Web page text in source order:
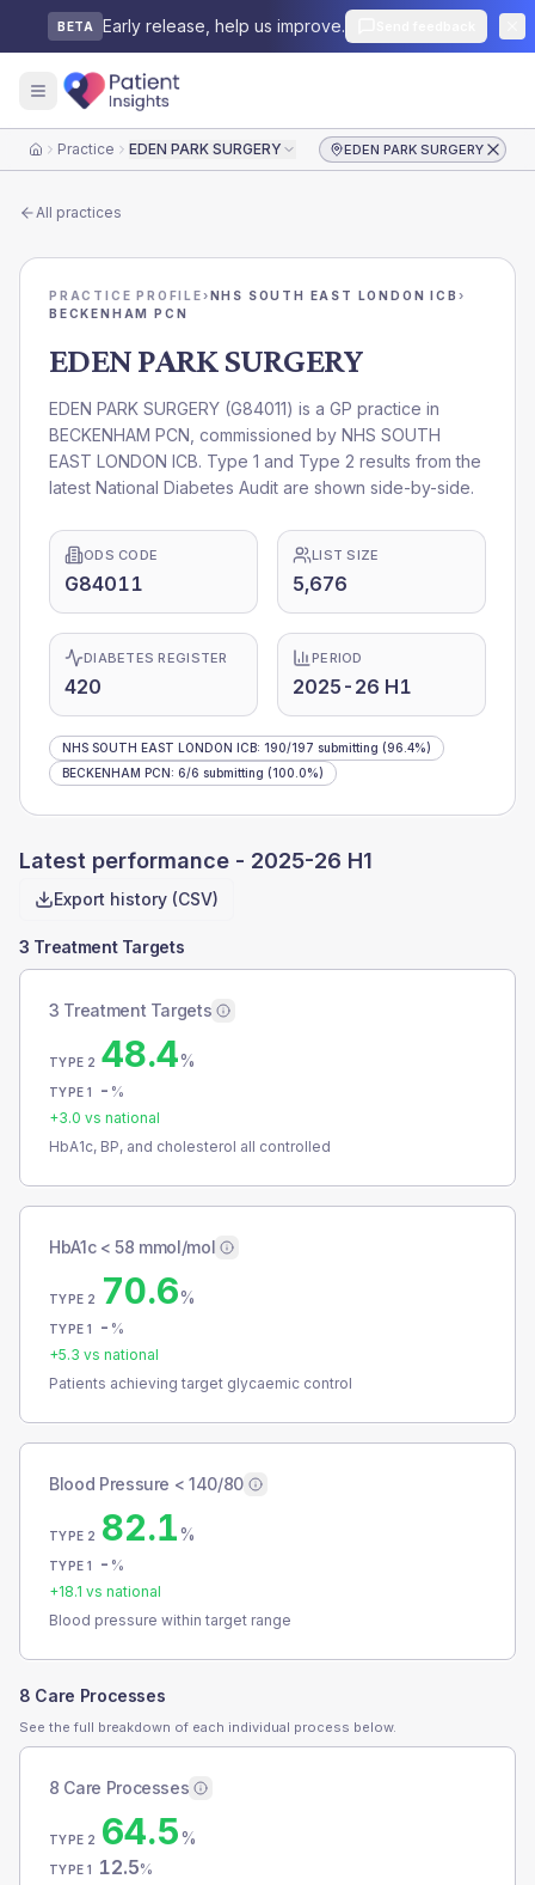
BETA Early release, help us improve.
HomePractice EDEN PARK SURGERY EDEN PARK SURGERY
All practices
PRACTICE PROFILE›NHS SOUTH EAST LONDON ICB ›
BECKENHAM PCN
EDEN PARK SURGERY
EDEN PARK SURGERY (G84011) is a GP practice in
BECKENHAM PCN , commissioned by NHS SOUTH
EAST LONDON ICB. Type 1 and Type 2 results from the
latest National Diabetes Audit are shown side-by-side.
ODS CODE
G84011
LIST SIZE
5,676
DIABETES REGISTER
420
PERIOD
2025-26 H1
NHS SOUTH EAST LONDON ICB: 190/197 submitting (96.4%)
BECKENHAM PCN: 6/6 submitting (100.0%)
Latest performance - 2025-26 H1
Export history (CSV)
3 Treatment Targets
3 Treatment Targets
TYPE 2 48.4%
TYPE 1 - %
+3.0 vs national
HbA1c, BP, and cholesterol all controlled
HbA1c < 58 mmol/mol
TYPE 2 70.6%
TYPE 1 - %
+5.3 vs national
Patients achieving target glycaemic control
Blood Pressure < 140/80
TYPE 2 82.1%
TYPE 1 - %
+18.1 vs national
Blood pressure within target range
8 Care Processes
See the full breakdown of each individual process below.
8 Care Processes
TYPE 2 64.5%
TYPE 1 12.5%